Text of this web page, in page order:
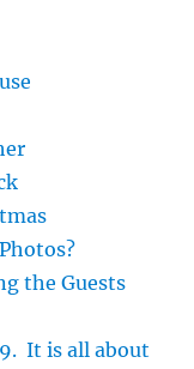
the Guests
It is all about